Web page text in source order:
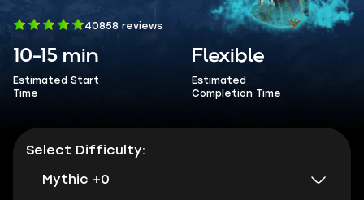
40858 reviews
10-15 min
Estimated Start
Time
Flexible
Estimated
Completion Time
Select Difficulty:
Mythic +0